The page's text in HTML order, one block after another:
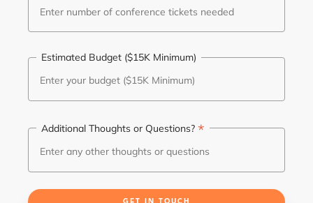
Estimated Budget ($15K Minimum)
Additional Thoughts or Questions? *